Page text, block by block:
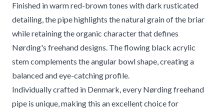
Finished in warm red-brown tones with dark rusticated
detailing, the pipe highlights the natural grain of the briar
while retaining the organic character that defines
Nørding's freehand designs. The flowing black acrylic
stem complements the angular bowl shape, creating a
balanced and eye-catching profile.
Individually crafted in Denmark, every Nørding freehand
pipe is unique, making this an excellent choice for